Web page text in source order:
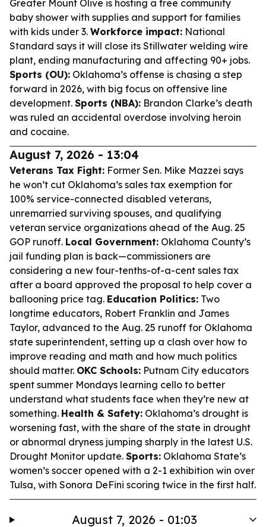
Greater Mount Olive is hosting a free community
baby shower with supplies and support for families
with kids under 3. Workforce impact: National
Standard says it will close its Stillwater welding wire
plant, ending manufacturing and affecting 90+ jobs.
Sports (OU): Oklahoma’s offense is chasing a step
forward in 2026, with big focus on offensive line
development. Sports (NBA): Brandon Clarke’s death
was ruled an accidental overdose involving heroin
and cocaine.
August 7, 2026 - 13:04
Veterans Tax Fight: Former Sen. Mike Mazzei says
he won’t cut Oklahoma’s sales tax exemption for
100% service-connected disabled veterans,
unremarried surviving spouses, and qualifying
veteran service organizations ahead of the Aug. 25
GOP runoff. Local Government: Oklahoma County’s
jail funding plan is back—commissioners are
considering a new four-tenths-of-a-cent sales tax
after a board approved the proposal to help cover a
ballooning price tag. Education Politics: Two
longtime educators, Robert Franklin and James
Taylor, advanced to the Aug. 25 runoff for Oklahoma
state superintendent, setting up a clash over how to
improve reading and math and how much politics
should matter. OKC Schools: Putnam City educators
spent summer Mondays learning cello to better
understand what students face when they’re new at
something. Health & Safety: Oklahoma’s drought is
worsening fast, with the share of the state in drought
or abnormal dryness jumping sharply in the latest U.S.
Drought Monitor update. Sports: Oklahoma State’s
women’s soccer opened with a 2-1 exhibition win over
Tulsa, with Sonora DeFini scoring twice in the first half.
August 7, 2026 - 01:03